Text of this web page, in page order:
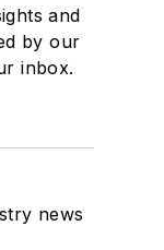
and
by our
inbox.
news